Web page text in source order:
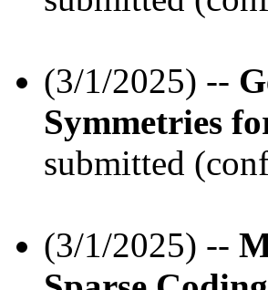
(3/1/2025) --
Symmetries
submitted
(3/1/2025) --